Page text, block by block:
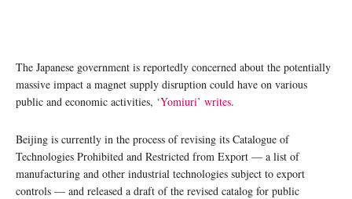
The Japanese government is reportedly concerned about the potentially
massive impact a magnet supply disruption could have on various
public and economic activities, ‘Yomiuri’ writes.
Beijing is currently in the process of revising its Catalogue of
Technologies Prohibited and Restricted from Export — a list of
manufacturing and other industrial technologies subject to export
controls — and released a draft of the revised catalog for public